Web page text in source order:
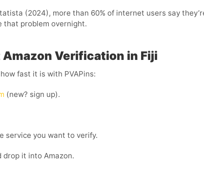
(2024), more than 60% of internet users say
that problem overnight.
Verification in Fiji
fast it is with PVAPins:
(new? sign up).
service you want to verify.
drop it into Amazon.